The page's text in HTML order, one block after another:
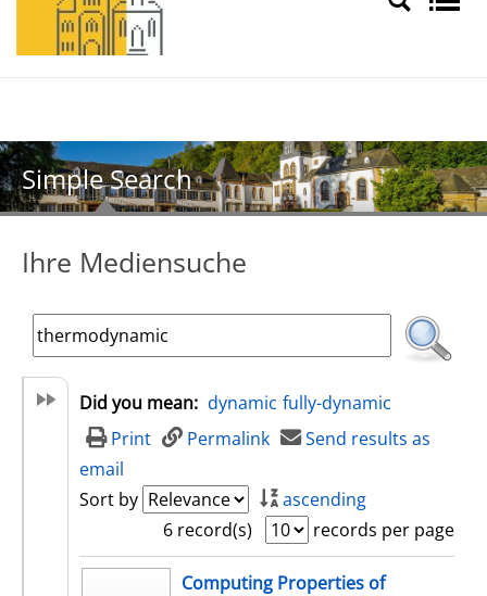
Simple Search
Ihre Mediensuche
Did you mean: dynamic fully-dynamic
Print
Permalink
Send results as
email
Sort by
ascending
6 record(s)
records per page
search resultComputing Properties of